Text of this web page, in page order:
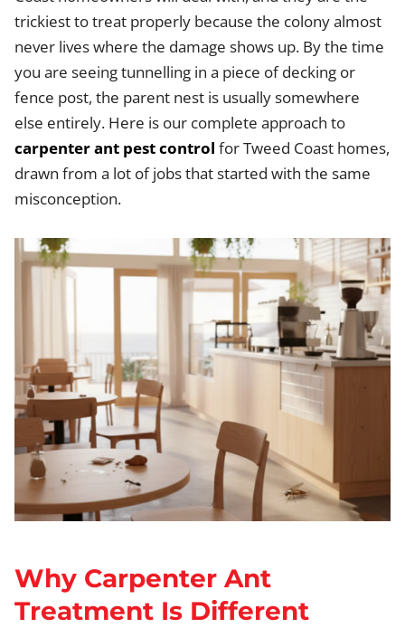
trickiest to treat properly because the colony almost
never lives where the damage shows up. By the time
you are seeing tunnelling in a piece of decking or
fence post, the parent nest is usually somewhere
else entirely. Here is our complete approach to
carpenter ant pest control for Tweed Coast homes,
drawn from a lot of jobs that started with the same
misconception.
Why Carpenter Ant
Treatment Is Different